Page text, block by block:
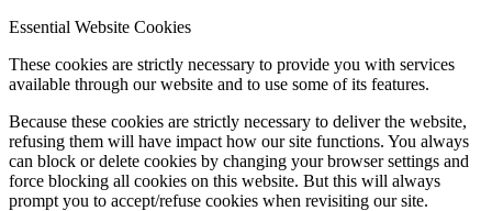
Essential Website Cookies
These cookies are strictly necessary to provide you with services
available through our website and to use some of its features.
Because these cookies are strictly necessary to deliver the website,
refusing them will have impact how our site functions. You always
can block or delete cookies by changing your browser settings and
force blocking all cookies on this website. But this will always
prompt you to accept/refuse cookies when revisiting our site.